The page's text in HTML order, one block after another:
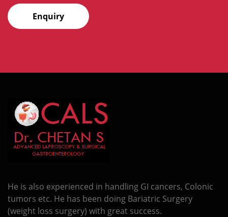
Enquiry
He is also experienced in handling GI cancers, Colonic
tumors etc. He has been doing Bariatric Surgery
(weight loss surgery) with great success.